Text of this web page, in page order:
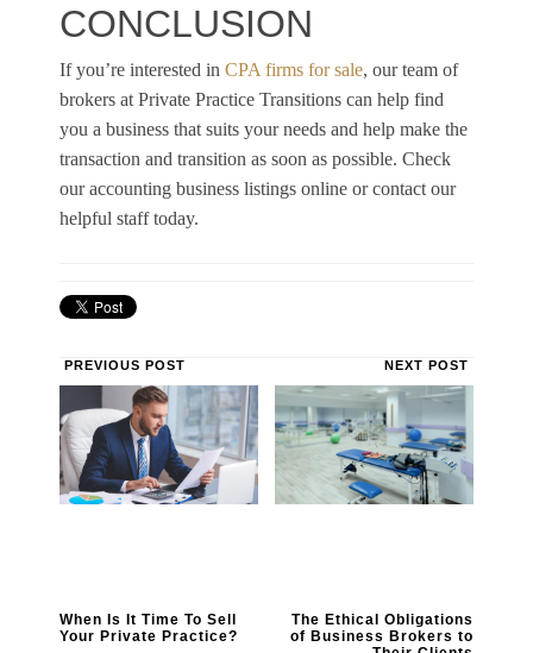
CONCLUSION
If you’re interested in CPA firms for sale, our team of
brokers at Private Practice Transitions can help find
you a business that suits your needs and help make the
transaction and transition as soon as possible. Check
our accounting business listings online or contact our
helpful staff today.
PREVIOUS POST
When Is It Time To Sell
Your Private Practice?
NEXT POST
The Ethical Obligations
of Business Brokers to